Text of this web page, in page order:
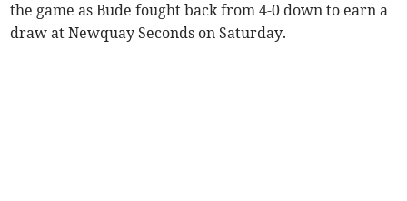
the game as Bude fought back from 4-0 down to earn a
draw at Newquay Seconds on Saturday.